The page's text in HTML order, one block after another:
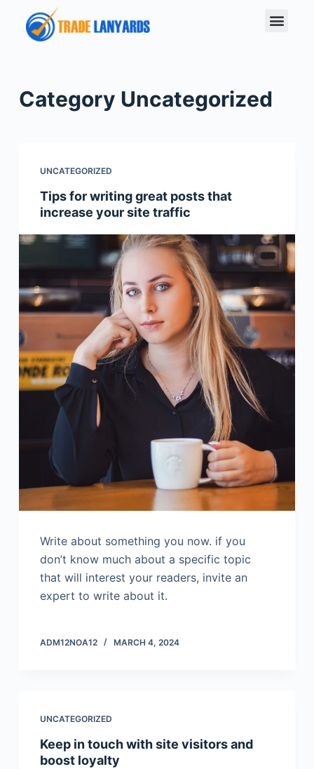
oCategory Uncategorized
UNCATEGORIZED
Tips for writing great posts that
increase your site traffic
Write about something you now. if you
don’t know much about a specific topic
that will interest your readers, invite an
expert to write about it.
ADM12NOA12 MARCH 4, 2024
UNCATEGORIZED
Keep in touch with site visitors and
boost loyalty